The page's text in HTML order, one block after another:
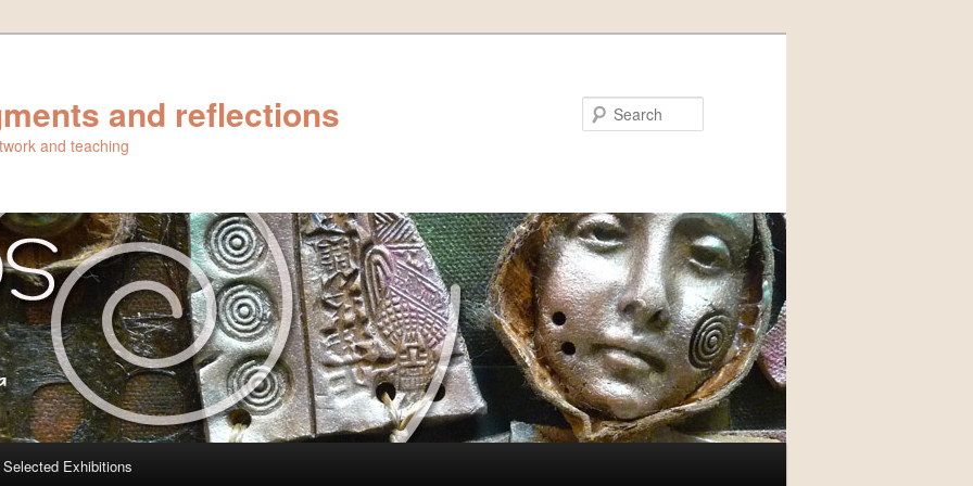
and reflections
and teaching
Selected Exhibitions